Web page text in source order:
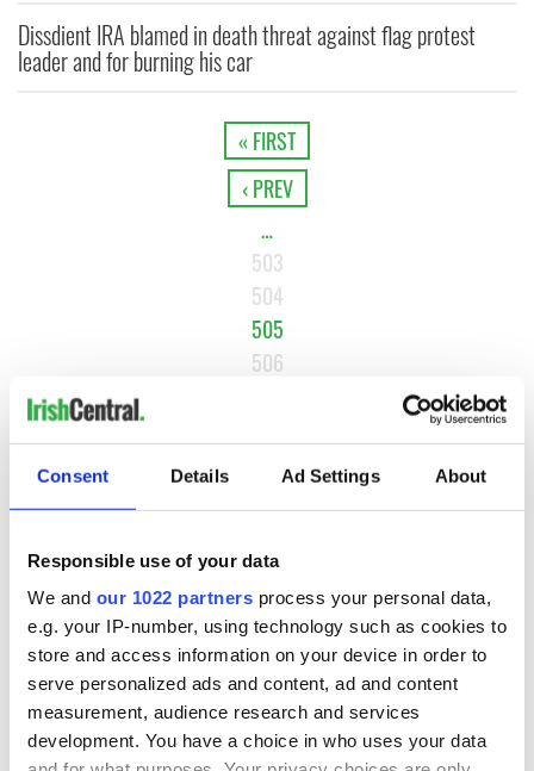
Consent Details Ad Settings About
Responsible use of your data
We and our 1022 partners process your personal data,
e.g. your IP-number, using technology such as cookies to
store and access information on your device in order to
serve personalized ads and content, ad and content
measurement, audience research and services
development. You have a choice in who uses your data
Dissdient IRA blamed in death threat against flag protest
leader and for burning his car
« FIRST
‹ PREV
…
503
504
505
506
NEXT ›
LAST »
MOST READ
WATCH: Vintage Irish tourism video shows off the best bits
of Ireland
2WATCH: A gorgeous - and insightful - look at Ireland in the